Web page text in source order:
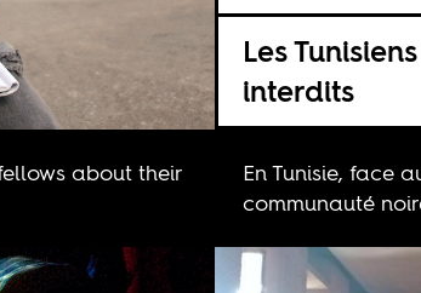
about their
Les
interdits
En Tunisie, face
communauté